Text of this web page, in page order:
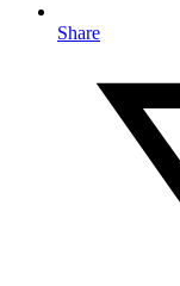
Share